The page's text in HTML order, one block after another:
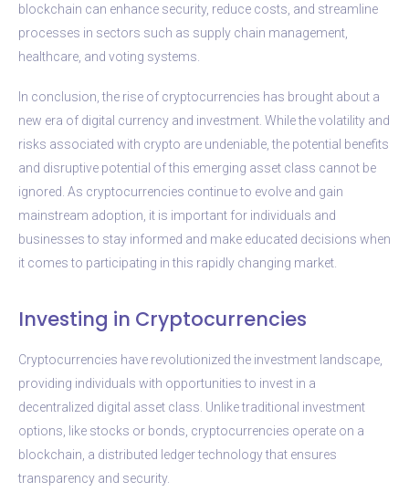
blockchain can enhance security, reduce costs, and streamline
processes in sectors such as supply chain management,
healthcare, and voting systems.
In conclusion, the rise of cryptocurrencies has brought about a
new era of digital currency and investment. While the volatility and
risks associated with crypto are undeniable, the potential benefits
and disruptive potential of this emerging asset class cannot be
ignored. As cryptocurrencies continue to evolve and gain
mainstream adoption, it is important for individuals and
businesses to stay informed and make educated decisions when
it comes to participating in this rapidly changing market.
Investing in Cryptocurrencies
Cryptocurrencies have revolutionized the investment landscape,
providing individuals with opportunities to invest in a
decentralized digital asset class. Unlike traditional investment
options, like stocks or bonds, cryptocurrencies operate on a
blockchain, a distributed ledger technology that ensures
transparency and security.